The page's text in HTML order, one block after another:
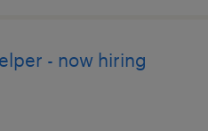
- now hiring